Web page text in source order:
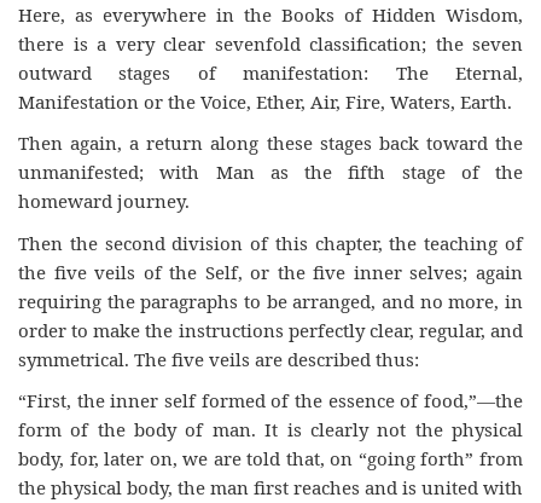
Here, as everywhere in the Books of Hidden Wisdom,
there is a very clear sevenfold classification; the seven
outward stages of manifestation: The Eternal,
Manifestation or the Voice, Ether, Air, Fire, Waters, Earth.
Then again, a return along these stages back toward the
unmanifested; with Man as the fifth stage of the
homeward journey.
Then the second division of this chapter, the teaching of
the five veils of the Self, or the five inner selves; again
requiring the paragraphs to be arranged, and no more, in
order to make the instructions perfectly clear, regular, and
symmetrical. The five veils are described thus:
“First, the inner self formed of the essence of food,”—the
form of the body of man. It is clearly not the physical
body, for, later on, we are told that, on “going forth” from
the physical body, the man first reaches and is united with